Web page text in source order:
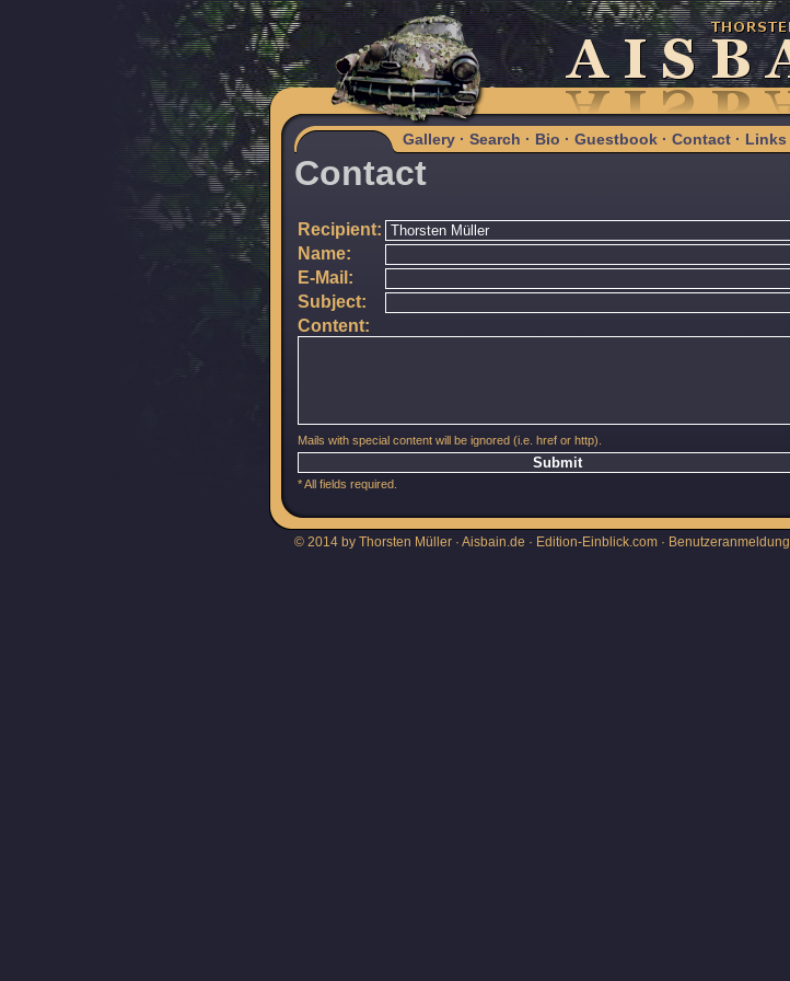
Gallery · Search · Bio · Guestbook · Contact · Links
Contact
Recipient:
Name:
E-Mail:
Subject:
Content:
Mails with special content will be ignored (i.e. href or http).
* All fields required.
© 2014 by Thorsten Müller · Aisbain.de · Edition-Einblick.com · Benutzeranmeldung